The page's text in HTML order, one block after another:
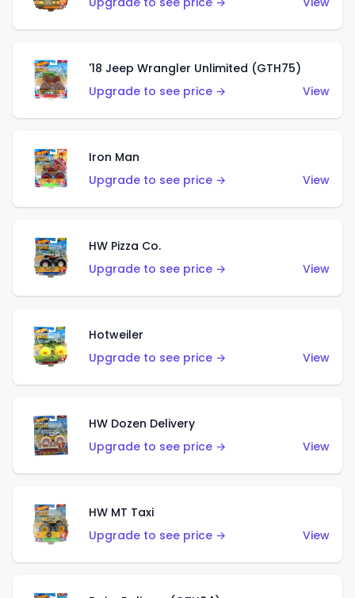
'18 Jeep Wrangler Unlimited (GTH75)
Upgrade to see price →
View
Iron Man
Upgrade to see price →
View
HW Pizza Co.
Upgrade to see price →
View
Hotweiler
Upgrade to see price →
View
HW Dozen Delivery
Upgrade to see price →
View
HW MT Taxi
Upgrade to see price →
View